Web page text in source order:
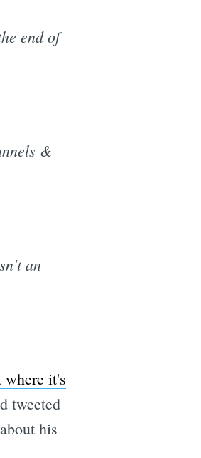
end of
&
an
where it's
tweeted
his